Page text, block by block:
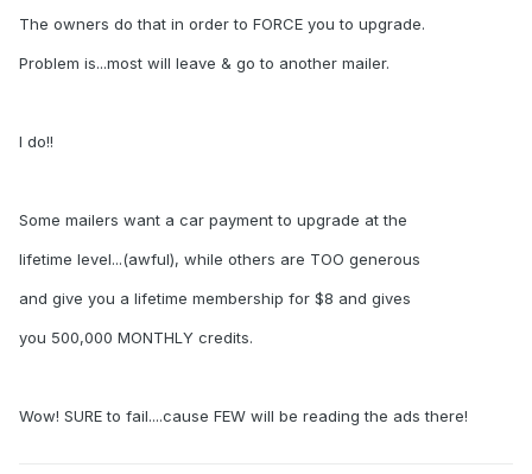
The owners do that in order to FORCE you to upgrade.
Problem is...most will leave & go to another mailer.
I do!!
Some mailers want a car payment to upgrade at the
lifetime level...(awful), while others are TOO generous
and give you a lifetime membership for $8 and gives
you 500,000 MONTHLY credits.
Wow! SURE to fail....cause FEW will be reading the ads there!